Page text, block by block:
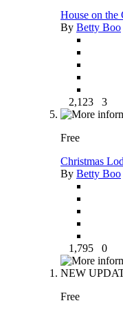
House on the
By Betty Boo
2,123 3
Free
Christmas
By Betty Boo
1,795 0
Free